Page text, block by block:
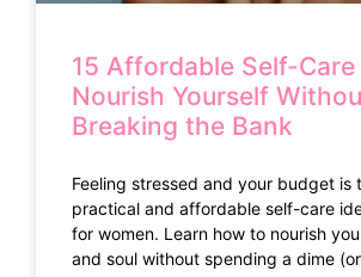
15 Affordable Self-
Nourish Yourself
Breaking the Bank
Feeling stressed and your budget is
practical and affordable self-care
for women. Learn how to nourish
and soul without spending a dime